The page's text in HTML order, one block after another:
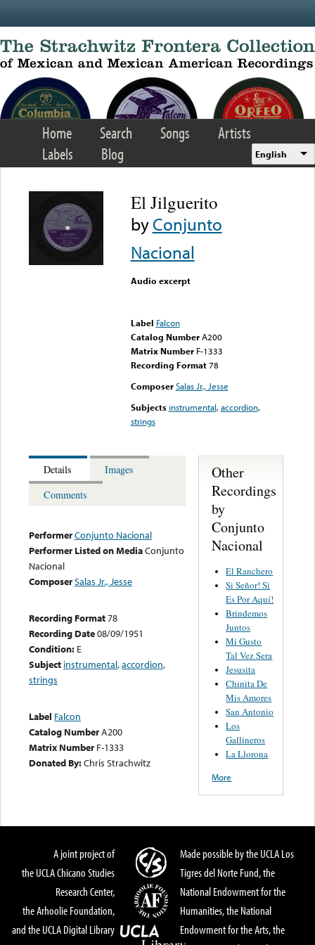
Home Search Songs
Artists
Labels
Blog English
El Jilguerito
byConjunto
Nacional
Audio excerpt
Label Falcon
Catalog Number A200
Matrix Number F-1333
Recording Format78
Composer Salas Jr., Jesse
Subjects instrumental,accordion,
strings
Details
Images
Comments
PerformerConjunto Nacional
Performer Listed on MediaConjunto
Nacional
ComposerSalas Jr., Jesse
Recording Format78
Recording Date08/09/1951
Condition: E
Subject instrumental,accordion,
strings
Label Falcon
Catalog NumberA200
Matrix Number F-1333
Donated By:Chris Strachwitz
Other
Recordings
by
Conjunto
Nacional
El Ranchero
Si Señor! Si
Es Por Aquí!
Brindemos
Juntos
Mi Gusto
Tal Vez Sera
Jesusita
Chinita De
Mis Amores
San Antonio
Los
Gallineros
La Llorona
More
A joint project of
the UCLA Chicano Studies
Research Center,
the Arhoolie Foundation,
and the UCLA Digital Library
Made possible by the UCLA Los
Tigres del Norte Fund, the
National Endowment for the
Humanities, the National
Endowment for the Arts, the